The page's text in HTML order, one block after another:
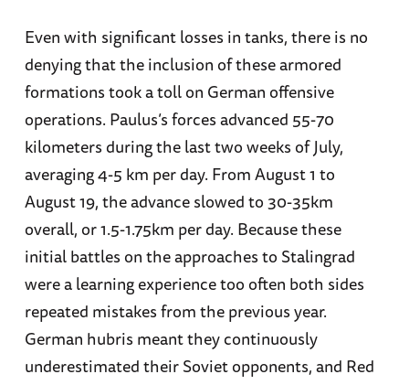
Even with significant losses in tanks, there is no
denying that the inclusion of these armored
formations took a toll on German offensive
operations. Paulus’s forces advanced 55-70
kilometers during the last two weeks of July,
averaging 4-5 km per day. From August 1 to
August 19, the advance slowed to 30-35km
overall, or 1.5-1.75km per day. Because these
initial battles on the approaches to Stalingrad
were a learning experience too often both sides
repeated mistakes from the previous year.
German hubris meant they continuously
underestimated their Soviet opponents, and Red